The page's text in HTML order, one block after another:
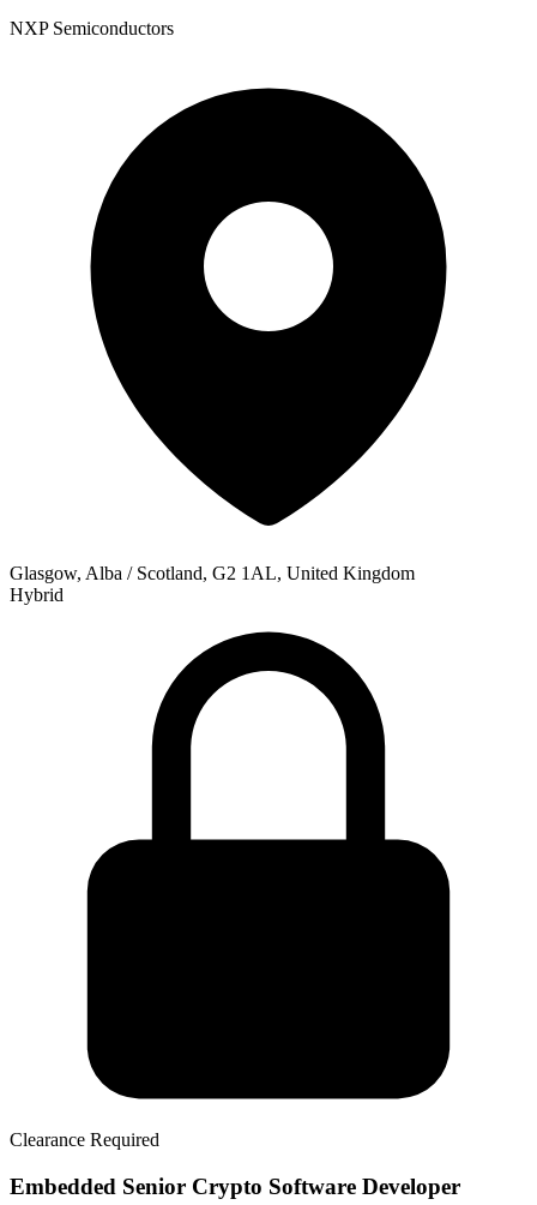
NXP Semiconductors
Glasgow, Alba / Scotland, G2 1AL, United Kingdom
Hybrid
Clearance Required
Embedded Senior Crypto Software Developer